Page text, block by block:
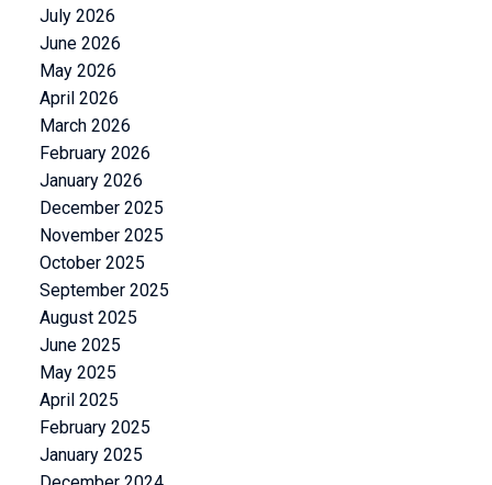
July 2026
June 2026
May 2026
April 2026
March 2026
February 2026
January 2026
December 2025
November 2025
October 2025
September 2025
August 2025
June 2025
May 2025
April 2025
February 2025
January 2025